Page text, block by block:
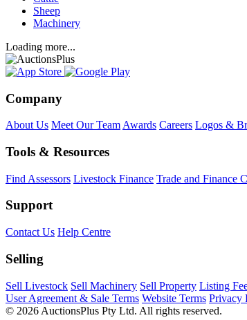
Sheep
Machinery
Loading more...
Company
About Us Meet Our Team Awards Careers Logos &
Tools & Resources
Find Assessors Livestock Finance Trade and Finance
Support
Contact Us Help Centre
Selling
Sell Livestock Sell Machinery Sell Property Listing
User Agreement & Sale Terms Website Terms Privacy
© 2026 AuctionsPlus Pty Ltd. All rights reserved.